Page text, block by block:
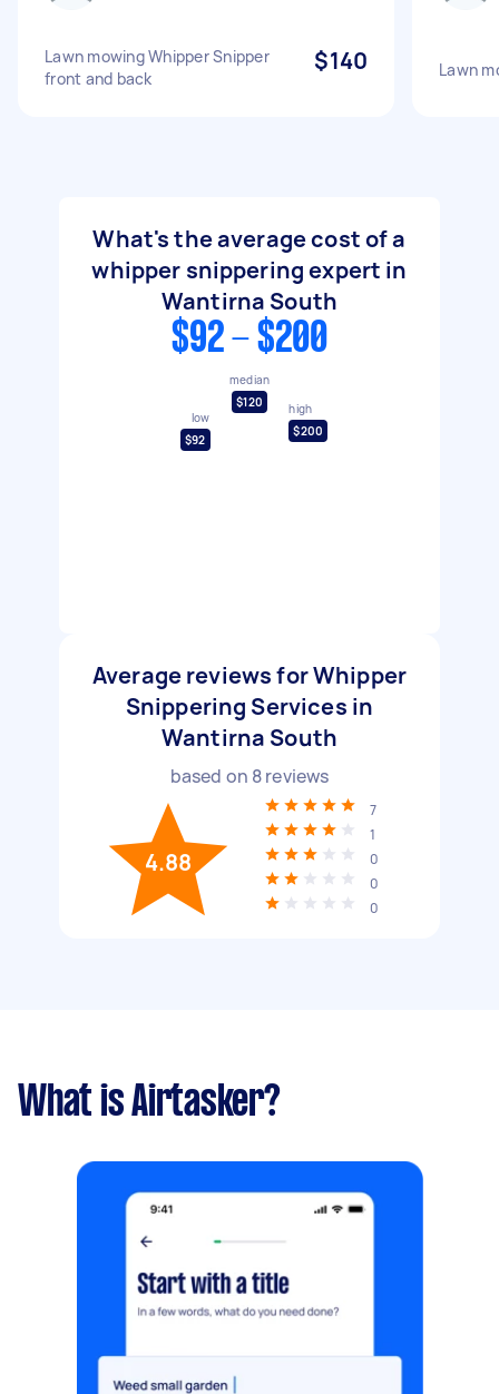
Lawn mowing Whipper Snipper
front and back
$140 Lawn
What's the average cost of a
whipper snippering expert in
Wantirna South
$92 - $200
low
$92
median
$120
high
$200
Average reviews for Whipper
Snippering Services in
Wantirna South
based on 8reviews
4.88
7
1
0
0
0
What is Airtasker?